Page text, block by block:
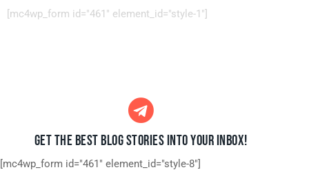
[mc4wp_form id="461" element_id="style-1"]
GET THE BEST BLOG STORIESINTO YOUR INBOX!
[mc4wp_form id="461" element_id="style-8"]